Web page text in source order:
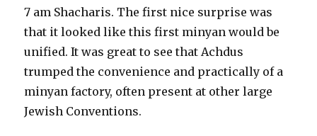
7 am Shacharis. The first nice surprise was
that it looked like this first minyan would be
unified. It was great to see that Achdus
trumped the convenience and practically of a
minyan factory, often present at other large
Jewish Conventions.